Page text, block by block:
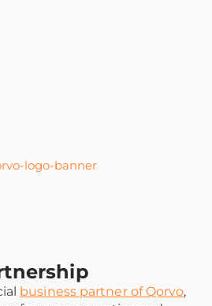
business partner of Qorvo,